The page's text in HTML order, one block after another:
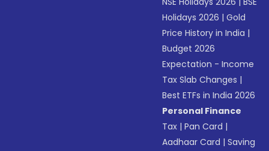
Holidays 2026 |Gold
Price History in India |
Budget 2026
Expectation - Income
Tax Slab Changes |
Best ETFs in India 2026
Personal Finance
Tax |Pan Card |
Aadhaar Card |Saving